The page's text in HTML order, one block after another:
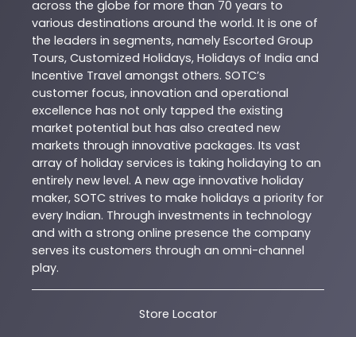
across the globe for more than 70 years to
various destinations around the world. It is one of
the leaders in segments, namely Escorted Group
Tours, Customized Holidays, Holidays of India and
Incentive Travel amongst others. SOTC’s
customer focus, innovation and operational
excellence has not only tapped the existing
market potential but has also created new
markets through innovative packages. Its vast
array of holiday services is taking holidaying to an
entirely new level. A new age innovative holiday
maker, SOTC strives to make holidays a priority for
every Indian. Through investments in technology
and with a strong online presence the company
serves its customers through an omni-channel
play.
Store Locator